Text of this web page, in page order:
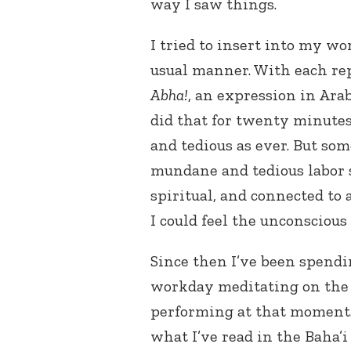
way I saw things.
I tried to insert into my
usual manner. With each
Abha!, an expression in
did that for twenty
and tedious as ever. But
mundane and tedious
spiritual, and connected to
I could feel the
Since then I’ve been
workday meditating on
performing at that
what I’ve read in the